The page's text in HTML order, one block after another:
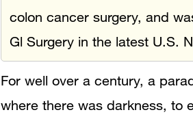
colon cancer surgery, and
Gl Surgery in the latest U.S.
For well over a century, a
where there was darkness, to